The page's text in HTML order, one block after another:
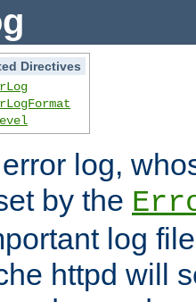
Directives
log,
by the
log
httpd will